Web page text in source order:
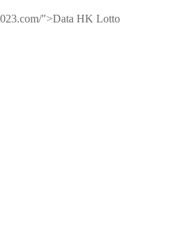
">Data HK Lotto